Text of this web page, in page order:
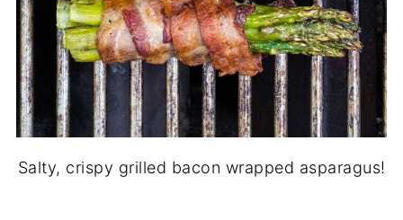
Salty, crispy grilled bacon wrapped asparagus!